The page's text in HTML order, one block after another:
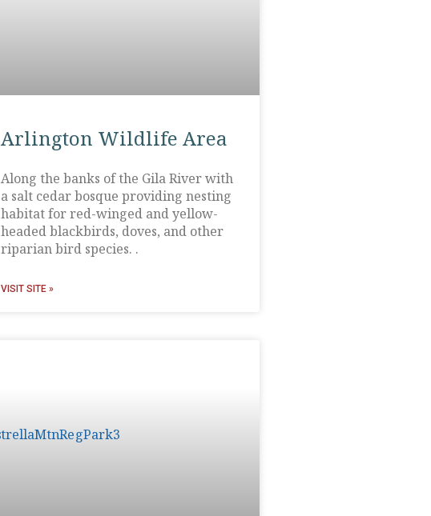
Arlington Wildlife Area
Along the banks of the Gila River with
a salt cedar bosque providing nesting
habitat for red-winged and yellow-
headed blackbirds, doves, and other
riparian bird species. .
VISIT SITE »